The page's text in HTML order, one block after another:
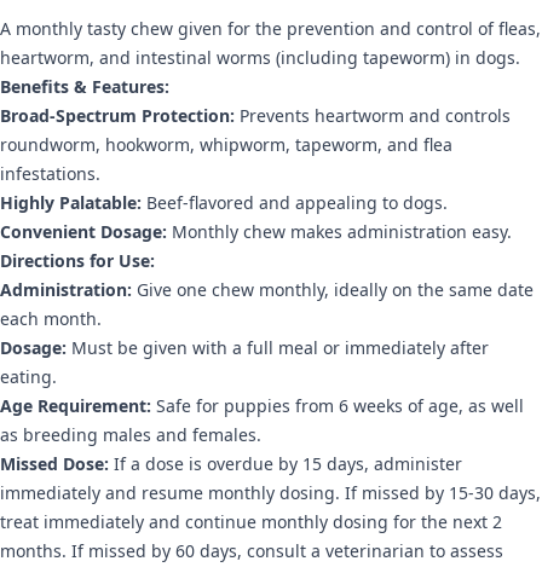
A monthly tasty chew given for the prevention and control of fleas,
heartworm, and intestinal worms (including tapeworm) in dogs.
Benefits & Features:
Broad-Spectrum Protection: Prevents heartworm and controls
roundworm, hookworm, whipworm, tapeworm, and flea
infestations.
Highly Palatable: Beef-flavored and appealing to dogs.
Convenient Dosage: Monthly chew makes administration easy.
Directions for Use:
Administration: Give one chew monthly, ideally on the same date
each month.
Dosage: Must be given with a full meal or immediately after
eating.
Age Requirement: Safe for puppies from 6 weeks of age, as well
as breeding males and females.
Missed Dose: If a dose is overdue by 15 days, administer
immediately and resume monthly dosing. If missed by 15-30 days,
treat immediately and continue monthly dosing for the next 2
months. If missed by 60 days, consult a veterinarian to assess